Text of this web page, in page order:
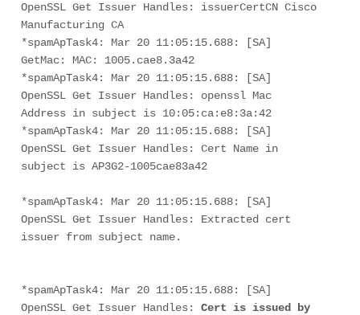
OpenSSL Get Issuer Handles: issuerCertCN Cisco
Manufacturing CA
*spamApTask4: Mar 20 11:05:15.688: [SA]
GetMac: MAC: 1005.cae8.3a42
*spamApTask4: Mar 20 11:05:15.688: [SA]
OpenSSL Get Issuer Handles: openssl Mac
Address in subject is 10:05:ca:e8:3a:42
*spamApTask4: Mar 20 11:05:15.688: [SA]
OpenSSL Get Issuer Handles: Cert Name in
subject is AP3G2-1005cae83a42
*spamApTask4: Mar 20 11:05:15.688: [SA]
OpenSSL Get Issuer Handles: Extracted cert
issuer from subject name.
*spamApTask4: Mar 20 11:05:15.688: [SA]
OpenSSL Get Issuer Handles: Cert is issued by